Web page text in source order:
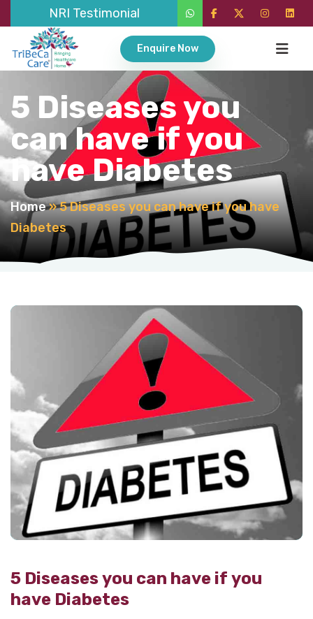
NRI Testimonial
Enquire Now
5 Diseases you
can have if you
have Diabetes
Home»5 Diseases you can have if you have
Diabetes
5 Diseases you can have if you
have Diabetes